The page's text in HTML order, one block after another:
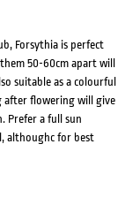
Forsythia is perfect
50-60cm apart will
suitable as a colourful
after flowering will give
Prefer a full sun
althoughc for best